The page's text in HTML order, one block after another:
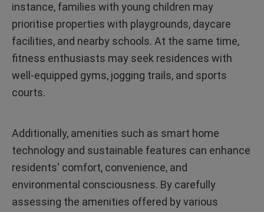
instance, families with young children may
prioritise properties with playgrounds, daycare
facilities, and nearby schools. At the same time,
fitness enthusiasts may seek residences with
well-equipped gyms, jogging trails, and sports
courts.
Additionally, amenities such as smart home
technology and sustainable features can enhance
residents' comfort, convenience, and
environmental consciousness. By carefully
assessing the amenities offered by various